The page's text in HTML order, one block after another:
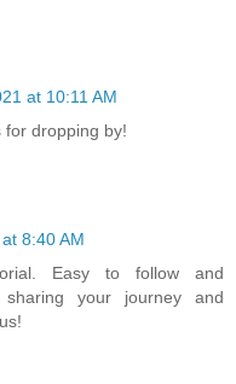
at 10:11 AM
for dropping by!
8:40 AM
Easy to follow and
your journey and